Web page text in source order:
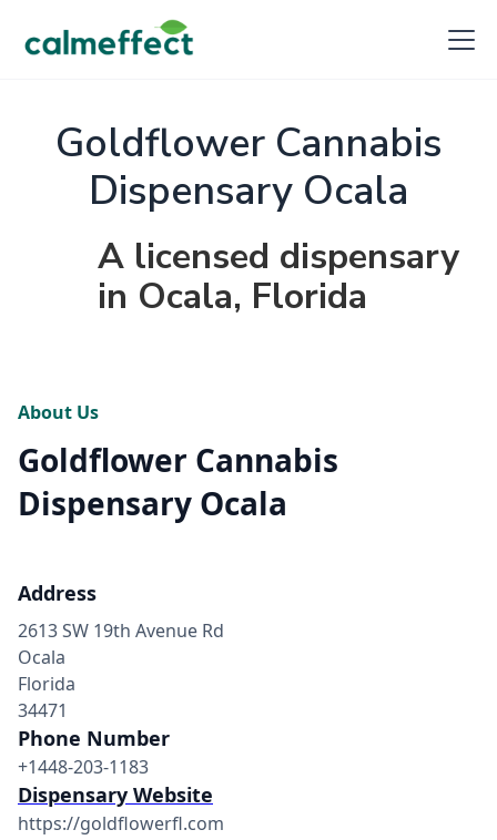
Goldflower Cannabis
Dispensary Ocala
A licensed dispensary
in Ocala, Florida
About Us
Goldflower Cannabis
Dispensary Ocala
Address
2613 SW 19th Avenue Rd
Ocala
Florida
34471
Phone Number
+1448-203-1183
Dispensary Website
https://goldflowerfl.com